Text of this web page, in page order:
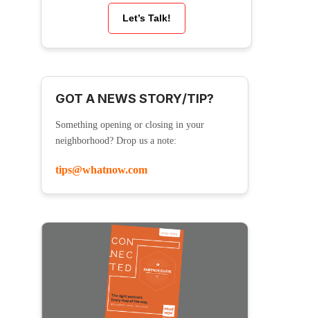
Let’s Talk!
GOT A NEWS STORY/TIP?
Something opening or closing in your
neighborhood? Drop us a note:
tips@whatnow.com